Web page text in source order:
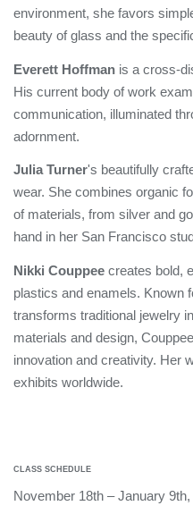
environment, she favors
beauty of glass and the
Everett Hoffman is a cross-
His current body of work
communication, illuminated
adornment.
Julia Turner's beautifully
wear. She combines organic
of materials, from silver and
hand in her San Francisco
Nikki Couppee creates bold,
plastics and enamels. Known
transforms traditional jewelry
materials and design,
innovation and creativity. Her
exhibits worldwide.
CLASS SCHEDULE
November 18th – January 9th,